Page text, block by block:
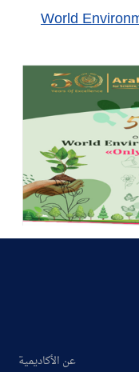
World
عن الأكاديمية